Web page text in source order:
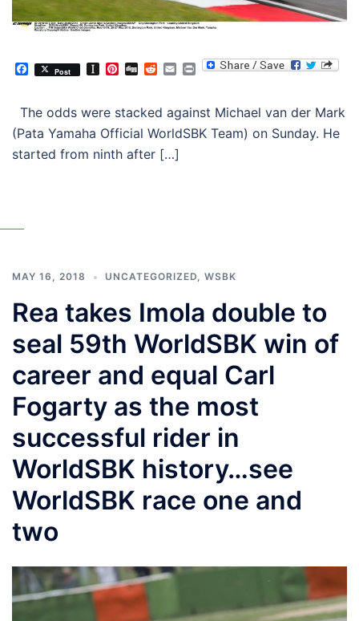
Facebook
Post Instapaper
Pinterest
DiggRedditEmailPrint
The odds were stacked against Michael van der Mark
(Pata Yamaha Official WorldSBK Team) on Sunday. He
started from ninth after […]
MAY 16, 2018 UNCATEGORIZED, WSBK
Rea takes Imola double to
seal 59th WorldSBK win of
career and equal Carl
Fogarty as the most
successful rider in
WorldSBK history…see
WorldSBK race one and
two